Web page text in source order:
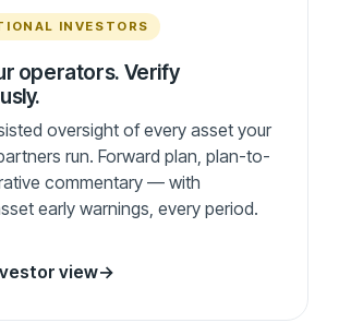
INVESTORS
operators. Verify
oversight of every asset your
run. Forward plan, plan-to-
commentary — with
early warnings, every period.
view→